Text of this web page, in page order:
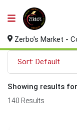
Zerbo's Market -
Sort: Default
Showing results
140 Results